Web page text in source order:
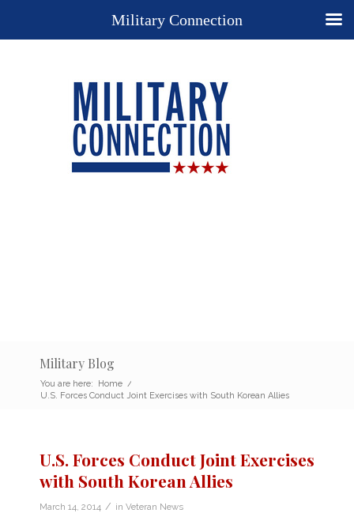
Military Blog
You are here: Home /
U.S. Forces Conduct Joint Exercises with South Korean Allies
U.S. Forces Conduct Joint Exercises
with South Korean Allies
March 14, 2014 / in Veteran News
Military Connection